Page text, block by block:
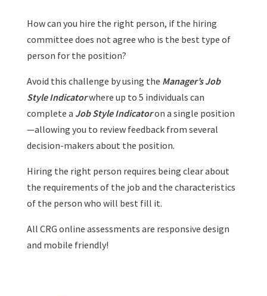
How can you hire the right person, if the hiring
committee does not agree who is the best type of
person for the position?
Avoid this challenge by using the Manager’s Job
Style Indicatorwhere up to 5 individuals can
complete a Job Style Indicatoron a single position
—allowing you to review feedback from several
decision-makers about the position.
Hiring the right person requires being clear about
the requirements of the job and the characteristics
of the person who will best fill it.
All CRG online assessments are responsive design
and mobile friendly!